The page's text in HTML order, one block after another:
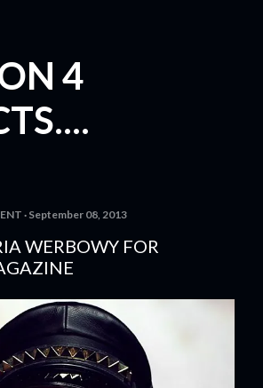
4
September 08, 2013
WERBOWY FOR